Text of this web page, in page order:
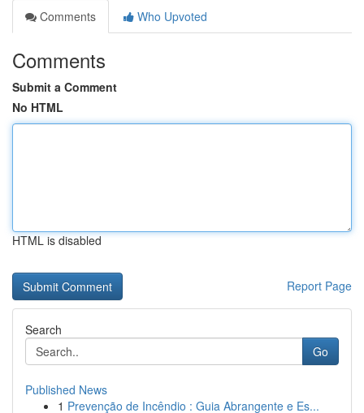
Comments
Who Upvoted
Comments
Submit a Comment
No HTML
HTML is disabled
Report Page
Search
Go
Published News
1 Prevenção de Incêndio : Guia Abrangente e Es...